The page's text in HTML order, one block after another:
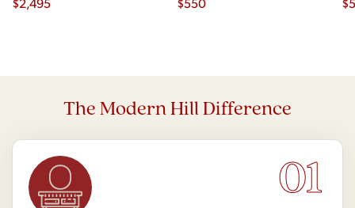
The Modern Hill Difference
01